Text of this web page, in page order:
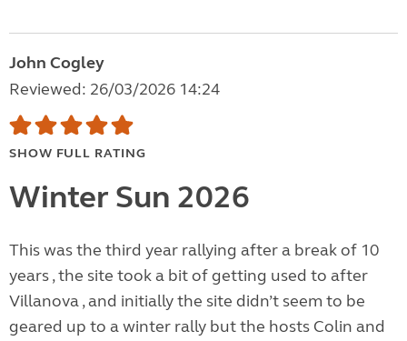
John Cogley
Reviewed: 26/03/2026 14:24
SHOW FULL RATING
Winter Sun 2026
This was the third year rallying after a break of 10
years , the site took a bit of getting used to after
Villanova , and initially the site didn’t seem to be
geared up to a winter rally but the hosts Colin and